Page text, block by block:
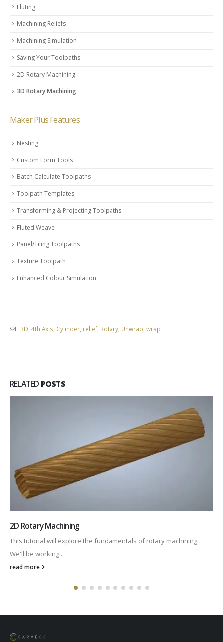
Fluting
Machining Reliefs
Machining Simulation
Saving Your Toolpaths
2D Rotary Machining
3D Rotary Machining
Maker Plus Features
Nesting
Custom Form Tools
Batch Calculate Toolpaths
Toolpath Templates
Transforming & Projecting Toolpaths
Fluted Weave
Panel/Tiling Toolpaths
Texture Toolpath
Enhanced Colour Simulation
3D 4th Axis Cylinder, relief, Rotary, Unwrap wrap
RELATED POSTS
Using a Roundover Bit
In this video we take a look at machining radiused corners using...
read more
Carveco Ltd © Copyright 2024. All Rights Reserved.